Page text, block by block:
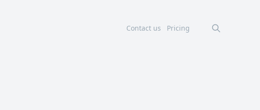
Contact us Pricing